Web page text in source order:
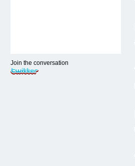
Join the conversation